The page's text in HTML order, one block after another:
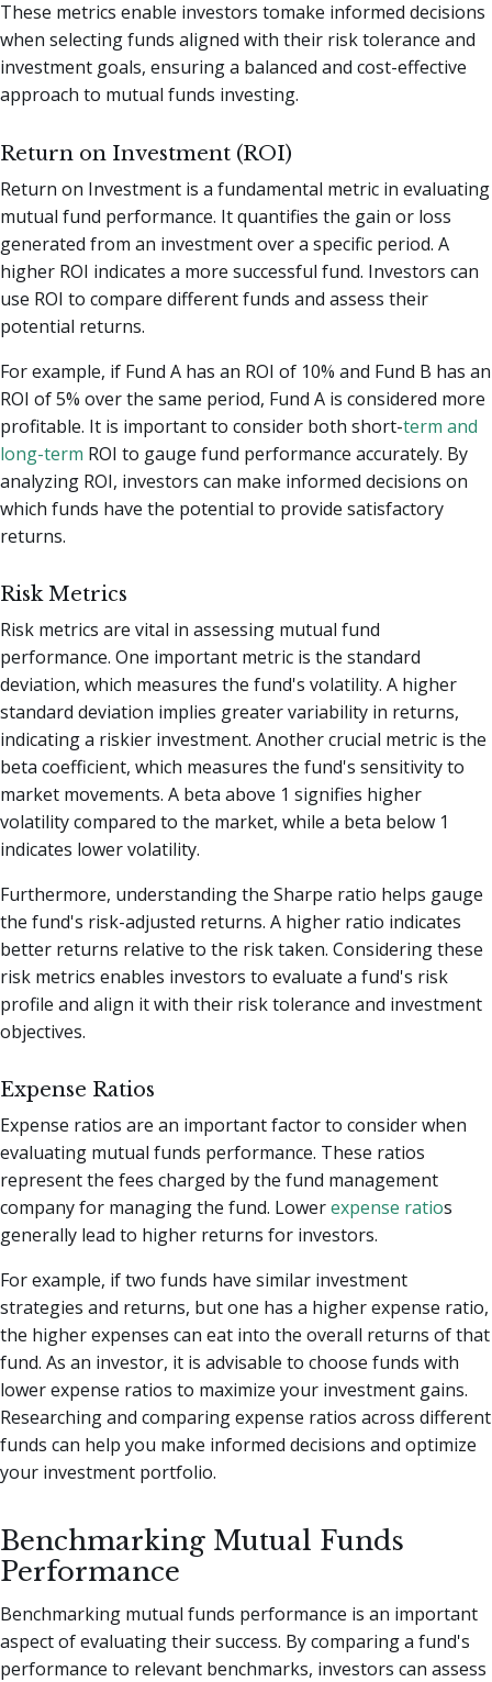
These metrics enable investors tomake informed decisions
when selecting funds aligned with their risk tolerance and
investment goals, ensuring a balanced and cost-effective
approach to mutual funds investing.
Return on Investment (ROI)
Return on Investment is a fundamental metric in evaluating
mutual fund performance. It quantifies the gain or loss
generated from an investment over a specific period. A
higher ROI indicates a more successful fund. Investors can
use ROI to compare different funds and assess their
potential returns.
For example, if Fund A has an ROI of 10% and Fund B has an
ROI of 5% over the same period, Fund A is considered more
profitable. It is important to consider both short-term and
long-term ROI to gauge fund performance accurately. By
analyzing ROI, investors can make informed decisions on
which funds have the potential to provide satisfactory
returns.
Risk Metrics
Risk metrics are vital in assessing mutual fund
performance. One important metric is the standard
deviation, which measures the fund's volatility. A higher
standard deviation implies greater variability in returns,
indicating a riskier investment. Another crucial metric is the
beta coefficient, which measures the fund's sensitivity to
market movements. A beta above 1 signifies higher
volatility compared to the market, while a beta below 1
indicates lower volatility.
Furthermore, understanding the Sharpe ratio helps gauge
the fund's risk-adjusted returns. A higher ratio indicates
better returns relative to the risk taken. Considering these
risk metrics enables investors to evaluate a fund's risk
profile and align it with their risk tolerance and investment
objectives.
Expense Ratios
Expense ratios are an important factor to consider when
evaluating mutual funds performance. These ratios
represent the fees charged by the fund management
company for managing the fund. Lowerexpense ratios
generally lead to higher returns for investors.
For example, if two funds have similar investment
strategies and returns, but one has a higher expense ratio,
the higher expenses can eat into the overall returns of that
fund. As an investor, it is advisable to choose funds with
lower expense ratios to maximize your investment gains.
Researching and comparing expense ratios across different
funds can help you make informed decisions and optimize
your investment portfolio.
Benchmarking Mutual Funds
Performance
Benchmarking mutual funds performance is an important
aspect of evaluating their success. By comparing a fund's
performance to relevant benchmarks, investors can assess